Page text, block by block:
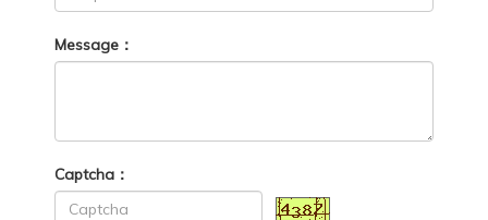
Message：
Captcha：